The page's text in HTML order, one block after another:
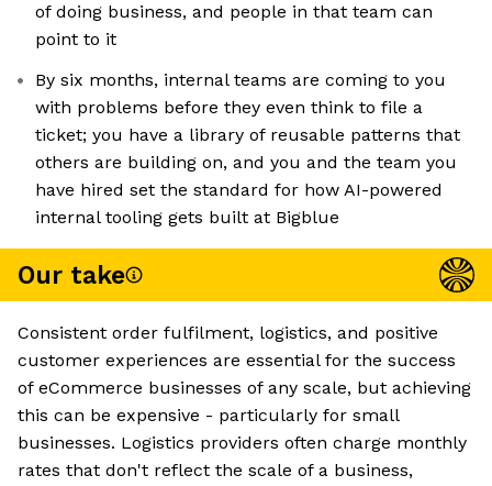
of doing business, and people in that team can
point to it
By six months, internal teams are coming to you
with problems before they even think to file a
ticket; you have a library of reusable patterns that
others are building on, and you and the team you
have hired set the standard for how AI-powered
internal tooling gets built at Bigblue
Our take
Consistent order fulfilment, logistics, and positive
customer experiences are essential for the success
of eCommerce businesses of any scale, but achieving
this can be expensive - particularly for small
businesses. Logistics providers often charge monthly
rates that don't reflect the scale of a business,